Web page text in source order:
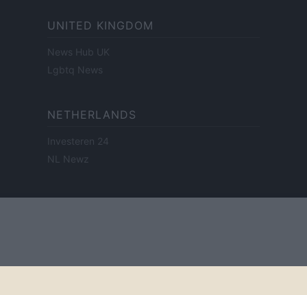
UNITED KINGDOM
News Hub UK
Lgbtq News
NETHERLANDS
Investeren 24
NL Newz